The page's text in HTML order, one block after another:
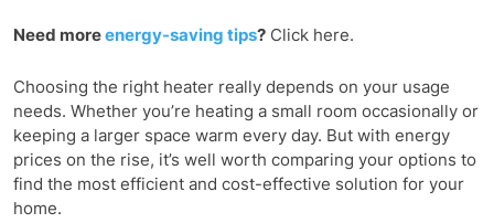
Need moreenergy-saving tips? Click here.
Choosing the right heater really depends on your usage
needs. Whether you’re heating a small room occasionally or
keeping a larger space warm every day. But with energy
prices on the rise, it’s well worth comparing your options to
find the most efficient and cost-effective solution for your
home.